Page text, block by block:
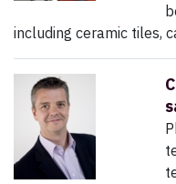
including ceramic tiles,